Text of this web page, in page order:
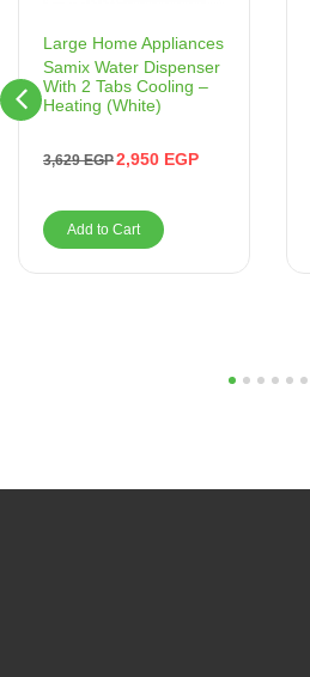
Large Home Appliances
Samix Water Dispenser
With 2 Tabs Cooling –
Heating (White)
3,629EGP2,950 EGP
Add to Cart
5 6